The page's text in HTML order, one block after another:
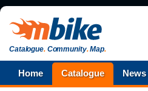
Catalogue.Community.Map.
Home Catalogue News